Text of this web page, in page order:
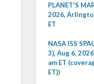
PLANET'S
2026,
ET
NASA ISS
3), Aug 6,
am ET
ET))